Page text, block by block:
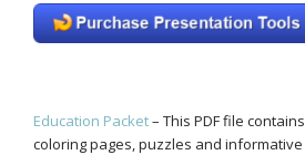
Education Packet– This PDF file contains
coloring pages, puzzles and informative